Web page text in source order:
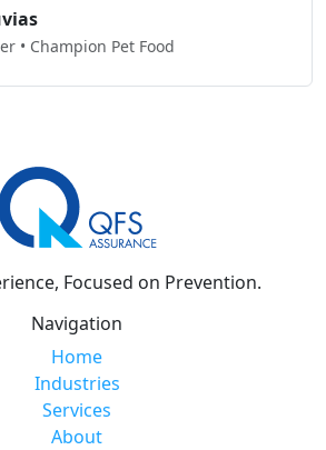
• Champion Pet Food
Focused on Prevention.
Navigation
Home
Industries
Services
About